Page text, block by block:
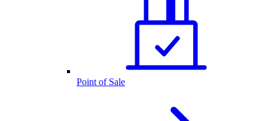
Point of Sale